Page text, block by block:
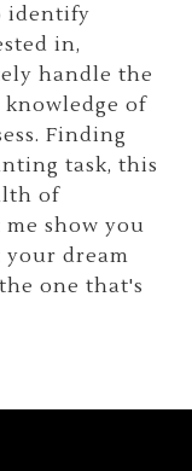
identify
in,
handle the
knowledge of
Finding
task, this
of
show you
your dream
one that's